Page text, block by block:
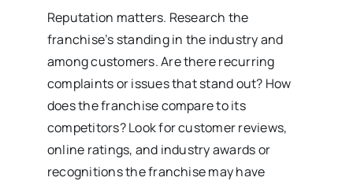
Reputation matters. Research the
franchise’s standing in the industry and
among customers. Are there recurring
complaints or issues that stand out? How
does the franchise compare to its
competitors? Look for customer reviews,
online ratings, and industry awards or
recognitions the franchise may have